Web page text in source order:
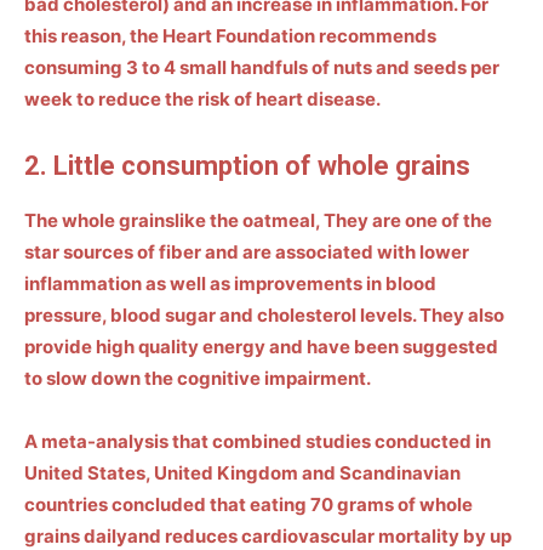
this reason, the Heart Foundation recommends
consuming 3 to 4 small handfuls of nuts and seeds per
weekto reduce the risk of heart disease.
2. Little consumption of whole grains
Thewhole grainslike theoatmeal,They are one of the
star sources of fiber and are associated with lower
inflammation as well as improvements in blood
pressure, blood sugar and cholesterol levels. They also
provide high quality energy and have been suggested
to slow down thecognitive impairment.
A meta-analysis that combined studies conducted in
United States, United Kingdom and Scandinavian
countries concluded that eating 70 grams of whole
grains dailyand reduces cardiovascular mortality by up